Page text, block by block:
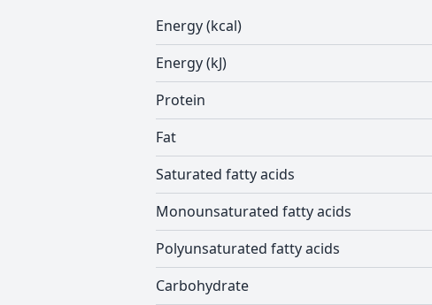
Energy (kcal)
Energy (kJ)
Protein
Fat
Saturated fatty acids
Monounsaturated fatty acids
Polyunsaturated fatty acids
Carbohydrate